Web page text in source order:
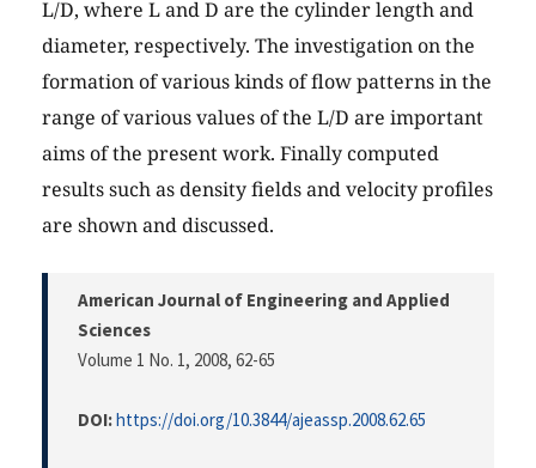
L/D, where L and D are the cylinder length and
diameter, respectively. The investigation on the
formation of various kinds of flow patterns in the
range of various values of the L/D are important
aims of the present work. Finally computed
results such as density fields and velocity profiles
are shown and discussed.
American Journal of Engineering and Applied
Sciences
Volume 1 No. 1, 2008, 62-65
DOI:https://doi.org/10.3844/ajeassp.2008.62.65